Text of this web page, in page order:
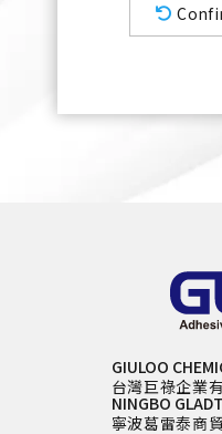
GIULOO
台灣巨祿企業
NINGBO
寧波葛雷泰商